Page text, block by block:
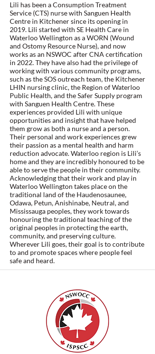
Lili has been a Consumption Treatment
Service (CTS) nurse with Sanguen Health
Centre in Kitchener since its opening in
2019. Lili started with SE Health Care in
Waterloo Wellington as a WORN (Wound
and Ostomy Resource Nurse), and now
works as an NSWOC after CNA certification
in 2022. They have also had the privilege of
working with various community programs,
such as the SOS outreach team, the Kitchener
LHIN nursing clinic, the Region of Waterloo
Public Health, and the Safer Supply program
with Sanguen Health Centre. These
experiences provided Lili with unique
opportunities and insight that have helped
them grow as both a nurse and a person.
Their personal and work experiences grew
their passion as a mental health and harm
reduction advocate. Waterloo region is Lili’s
home and they are incredibly honoured to be
able to serve the people in their community.
Acknowledging that their work and play in
Waterloo Wellington takes place on the
traditional land of the Haudenosaunee,
Odawa, Petun, Anishinabe, Neutral, and
Mississauga peoples, they work towards
honouring the traditional teaching of the
original peoples in protecting the earth,
community, and preserving culture.
Wherever Lili goes, their goal is to contribute
to and promote spaces where people feel
safe and heard.